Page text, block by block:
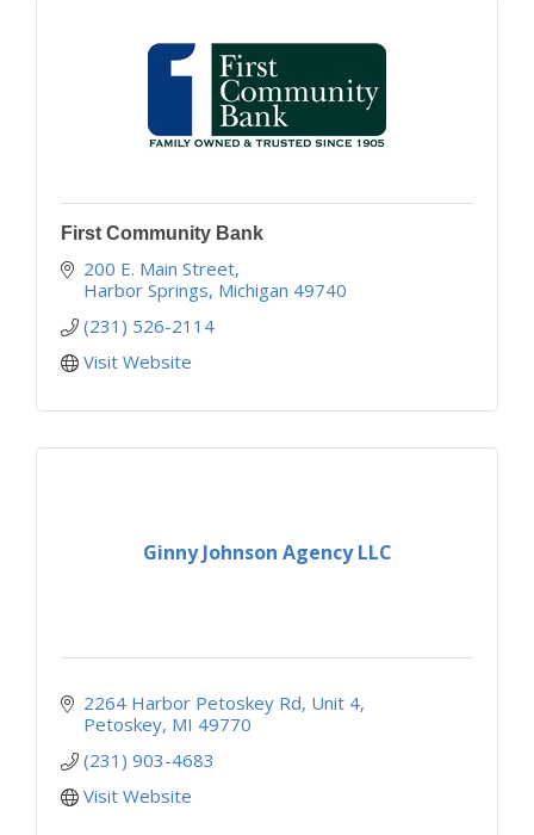
First Community Bank
200 E. Main Street
Harbor Springs Michigan 49740
(231) 526-2114
Visit Website
Ginny Johnson Agency LLC
2264 Harbor Petoskey Rd Unit 4
Petoskey MI 49770
(231) 903-4683
Visit Website